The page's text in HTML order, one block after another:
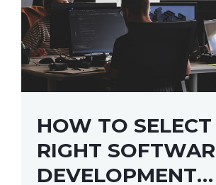
HOW TO
RIGHT
DEVELOPMENT